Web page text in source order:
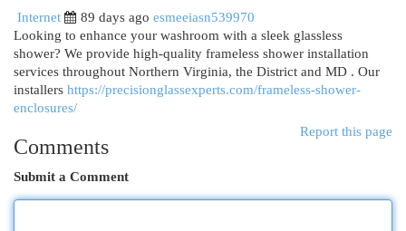
Internet
89 days ago esmeeiasn539970
Looking to enhance your washroom with a sleek glassless
shower? We provide high-quality frameless shower installation
services throughout Northern Virginia, the District and MD . Our
installers https://precisionglassexperts.com/frameless-shower-
enclosures/
Report this page
Comments
Submit a Comment